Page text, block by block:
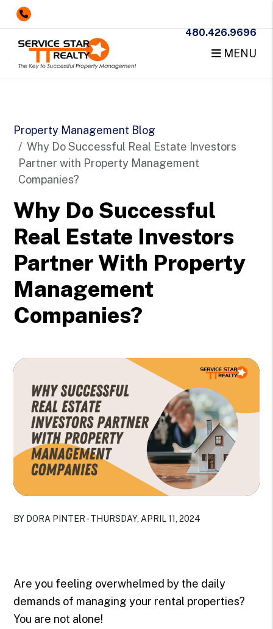
480.426.9696
MENU
Property Management Blog
Why Do Successful Real Estate Investors
Partner with Property Management
Companies?
Why Do Successful
Real Estate Investors
Partner With Property
Management
Companies?
BY DORA PINTER - THURSDAY, APRIL 11, 2024
Are you feeling overwhelmed by the daily
demands of managing your rental properties?
You are not alone!